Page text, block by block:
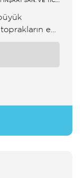
en
topraklarda